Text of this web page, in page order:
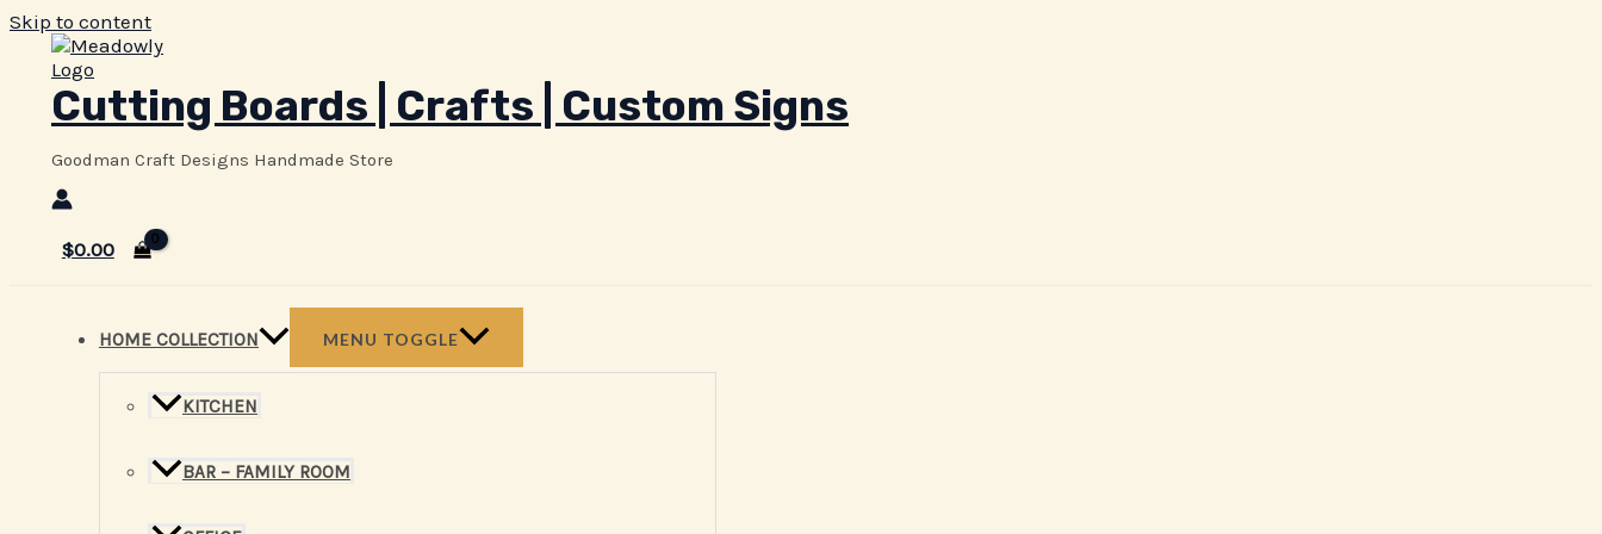
Skip to content
Cutting Boards | Crafts | Custom Signs
Goodman Craft Designs Handmade Store
$0.00
HOME COLLECTION MENU TOGGLE
KITCHEN
BAR – FAMILY ROOM